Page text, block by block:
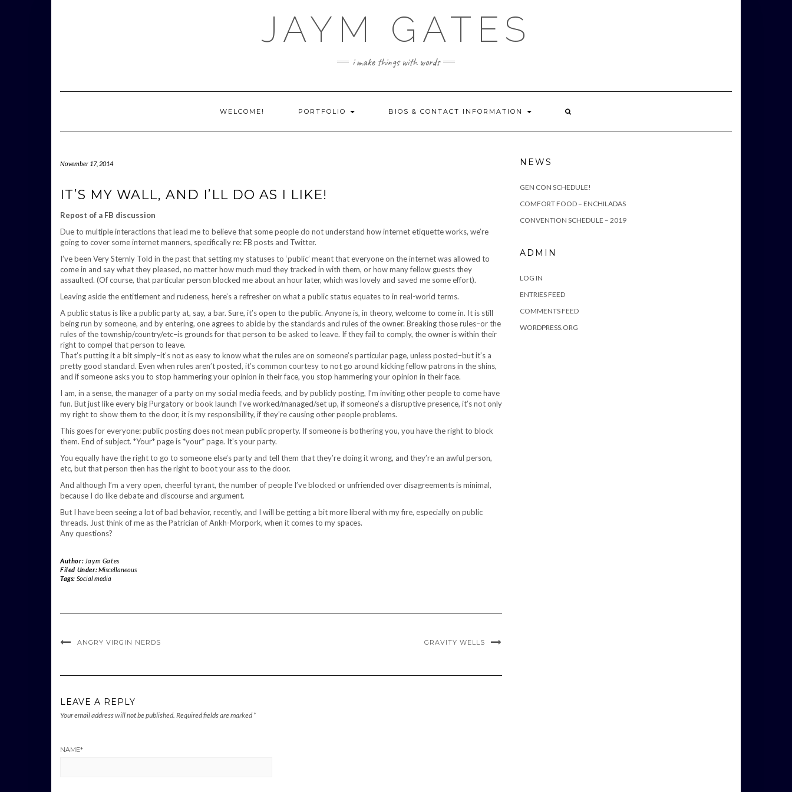
JAYM GATES
i make things with words
WELCOME! PORTFOLIO BIOS & CONTACT INFORMATION
November 17, 2014
IT’S MY WALL, AND I’LL DO AS I LIKE!
Repost of a FB discussion
Due to multiple interactions that lead me to believe that some people do not understand how internet etiquette works, we’re
going to cover some internet manners, specifically re: FB posts and Twitter.
I’ve been Very Sternly Told in the past that setting my statuses to ‘public’ meant that everyone on the internet was allowed to
come in and say what they pleased, no matter how much mud they tracked in with them, or how many fellow guests they
assaulted. (Of course, that particular person blocked me about an hour later, which was lovely and saved me some effort).
Leaving aside the entitlement and rudeness, here’s a refresher on what a public status equates to in real-world terms.
A public status is like a public party at, say, a bar. Sure, it’s open to the public. Anyone is, in theory, welcome to come in. It is still
being run by someone, and by entering, one agrees to abide by the standards and rules of the owner. Breaking those rules–or the
rules of the township/country/etc–is grounds for that person to be asked to leave. If they fail to comply, the owner is within their
right to compel that person to leave.
That’s putting it a bit simply–it’s not as easy to know what the rules are on someone’s particular page, unless posted–but it’s a
pretty good standard. Even when rules aren’t posted, it’s common courtesy to not go around kicking fellow patrons in the shins,
and if someone asks you to stop hammering your opinion in their face, you stop hammering your opinion in their face.
I am, in a sense, the manager of a party on my social media feeds, and by publicly posting, I’m inviting other people to come have
fun. But just like every big Purgatory or book launch I’ve worked/managed/set up, if someone’s a disruptive presence, it’s not only
my right to show them to the door, it is my responsibility, if they’re causing other people problems.
This goes for everyone: public posting does not mean public property. If someone is bothering you, you have the right to block
them. End of subject. *Your* page is *your* page. It’s your party.
You equally have the right to go to someone else’s party and tell them that they’re doing it wrong, and they’re an awful person,
etc, but that person then has the right to boot your ass to the door.
And although I’m a very open, cheerful tyrant, the number of people I’ve blocked or unfriended over disagreements is minimal,
because I do like debate and discourse and argument.
But I have been seeing a lot of bad behavior, recently, and I will be getting a bit more liberal with my fire, especially on public
threads. Just think of me as the Patrician of Ankh-Morpork, when it comes to my spaces.
Any questions?
Author: Jaym Gates
Filed Under:Miscellaneous
Tags: Social media
ANGRY VIRGIN NERDS GRAVITY WELLS
LEAVE A REPLY
Your email address will not be published. Required fields are marked *
NAME*
NEWS
GEN CON SCHEDULE!
COMFORT FOOD – ENCHILADAS
CONVENTION SCHEDULE – 2019
ADMIN
LOG IN
ENTRIES FEED
COMMENTS FEED
WORDPRESS.ORG